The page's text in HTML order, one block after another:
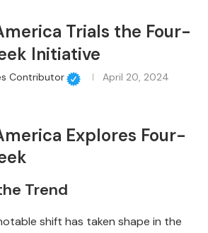
Trials the Four-
Initiative
Contributor April 20, 2024
Explores Four-
Trend
shift has taken shape in the